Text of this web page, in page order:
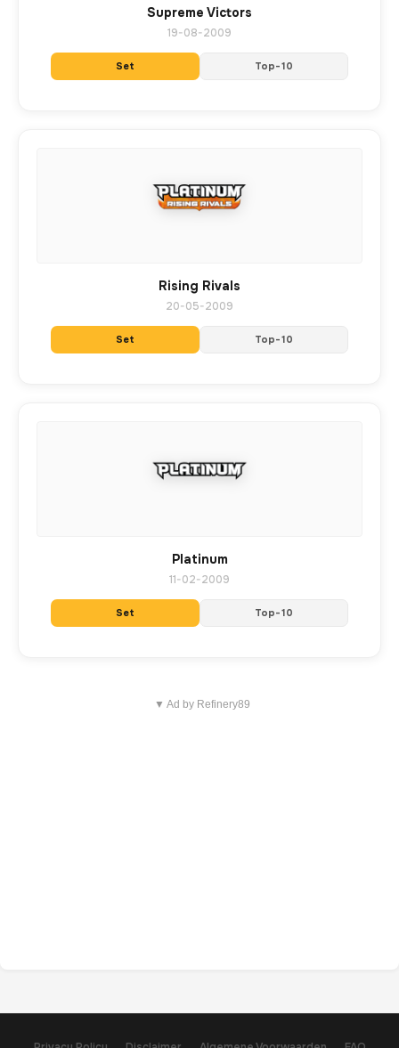
Supreme Victors
19-08-2009
Set Top-10
Rising Rivals
20-05-2009
Set Top-10
Platinum
11-02-2009
Set Top-10
▼ Ad by Refinery89